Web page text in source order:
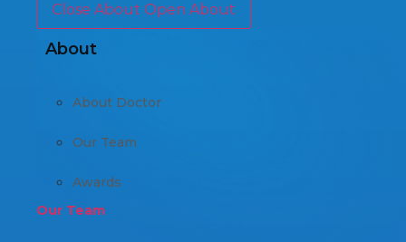
Close About Open About
About
About Doctor
Our Team
Awards
Our Team